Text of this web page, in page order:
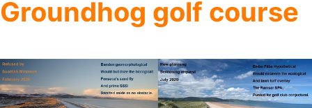
Groundhog golf course